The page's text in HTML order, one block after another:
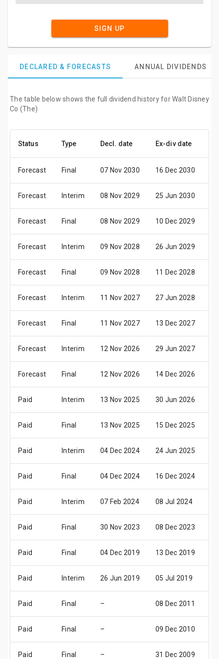
SIGN UP
DECLARED & FORECASTS ANNUAL DIVIDENDS
The table below shows the full dividend history for Walt Disney
Co (The)
Status Type Decl. date Ex-div date
Forecast Final 07 Nov 2030 16 Dec 2030
Forecast Interim 08 Nov 2029 25 Jun 2030
Forecast Final 08 Nov 2029 10 Dec 2029
Forecast Interim 09 Nov 2028 26 Jun 2029
Forecast Final 09 Nov 2028 11 Dec 2028
Forecast Interim 11 Nov 2027 27 Jun 2028
Forecast Final 11 Nov 2027 13 Dec 2027
Forecast Interim 12 Nov 2026 29 Jun 2027
Forecast Final 12 Nov 2026 14 Dec 2026
Paid Interim 13 Nov 2025 30 Jun 2026
Paid Final 13 Nov 2025 15 Dec 2025
Paid Interim 04 Dec 2024 24 Jun 2025
Paid Final 04 Dec 2024 16 Dec 2024
Paid Interim 07 Feb 2024 08 Jul 2024
Paid Final 30 Nov 2023 08 Dec 2023
Paid Final 04 Dec 2019 13 Dec 2019
Paid Interim 26 Jun 2019 05 Jul 2019
Paid Final – 08 Dec 2011
Paid Final – 09 Dec 2010
Paid Final – 31 Dec 2009